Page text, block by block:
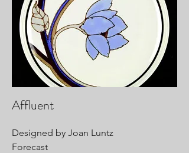
Affluent
Designed by Joan Luntz
Forecast